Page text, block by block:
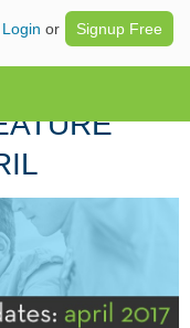
Login or Signup Free